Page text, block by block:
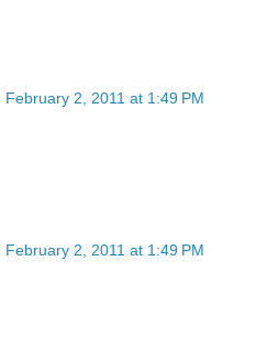
February 2, 2011 at 1:49 PM
February 2, 2011 at 1:49 PM